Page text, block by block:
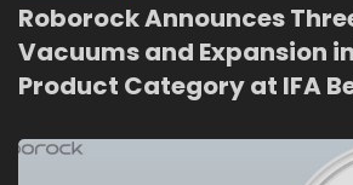
Roborock Announces
Vacuums and Expansion
Product Category at IFA